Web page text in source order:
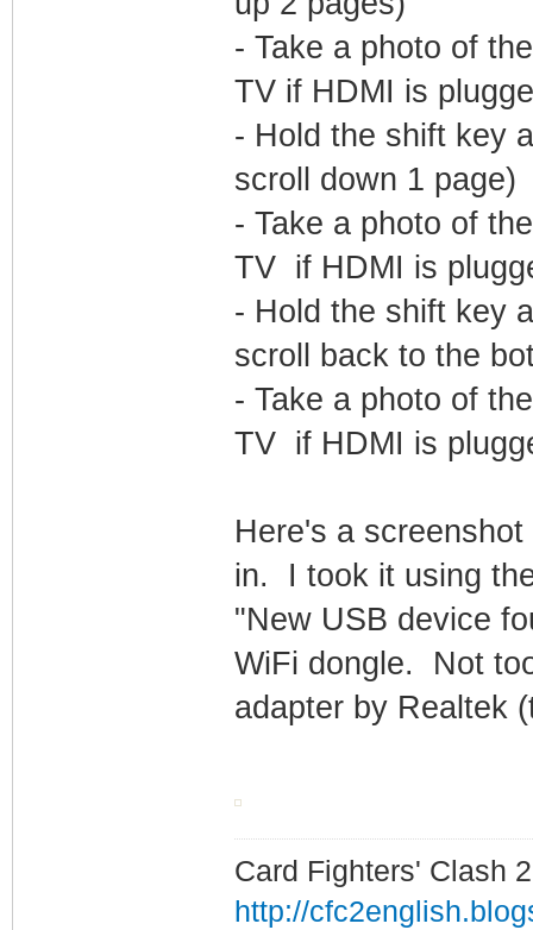
- Take a photo of
TV if HDMI is
- Hold the shift key
scroll down 1 page)
- Take a photo of
TV if HDMI is
- Hold the shift key
scroll back to the
- Take a photo of
TV if HDMI is
Here's a
in. I took it using
"New USB device
WiFi dongle. Not
adapter by Realtek
Card Fighters' Clash
http://